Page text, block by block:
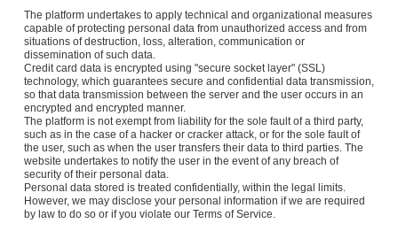
The platform undertakes to apply technical and organizational measures
capable of protecting personal data from unauthorized access and from
situations of destruction, loss, alteration, communication or
dissemination of such data.
Credit card data is encrypted using "secure socket layer" (SSL)
technology, which guarantees secure and confidential data transmission,
so that data transmission between the server and the user occurs in an
encrypted and encrypted manner.
The platform is not exempt from liability for the sole fault of a third party,
such as in the case of a hacker or cracker attack, or for the sole fault of
the user, such as when the user transfers their data to third parties. The
website undertakes to notify the user in the event of any breach of
security of their personal data.
Personal data stored is treated confidentially, within the legal limits.
However, we may disclose your personal information if we are required
by law to do so or if you violate our Terms of Service.